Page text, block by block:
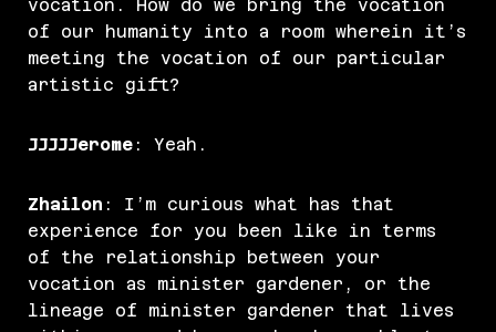
vocation. How do we bring the vocation
of our humanity into a room wherein it’s
meeting the vocation of our particular
artistic gift?
JJJJJerome : Yeah.
Zhailon : I’m curious what has that
experience for you been like in terms
of the relationship between your
vocation as minister gardener, or the
lineage of minister gardener that lives